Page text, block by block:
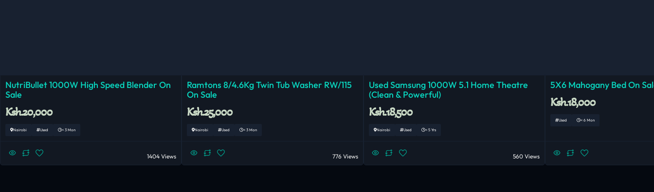
NutriBullet 1000W High Speed Blender On
Sale
Ksh.20,000
Nairobi Used < 3 Mon
1404 Views
Ramtons 8/4.6Kg Twin Tub Washer RW/115
On Sale
Ksh.25,000
Nairobi Used < 3 Mon
776 Views
Used Samsung 1000W 5.1 Home Theatre
(Clean & Powerful)
Ksh.18,500
Nairobi Used < 5 Yrs
560 Views
5X6 Mahogany Bed On
Ksh.18,000
Used < 6 Mon